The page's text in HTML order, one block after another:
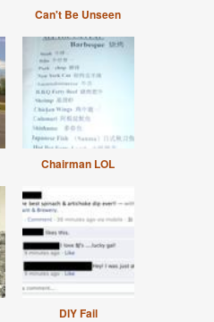
Can't Be Unseen
Chairman LOL
DIY Fail